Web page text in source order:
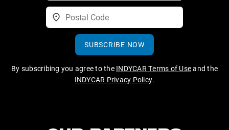
SUBSCRIBE NOW
By subscribing you agree to the INDYCAR Terms of Useand the
INDYCAR Privacy Policy.